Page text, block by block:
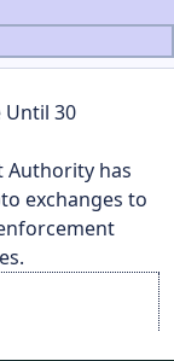
Until 30
Authority has
exchanges to